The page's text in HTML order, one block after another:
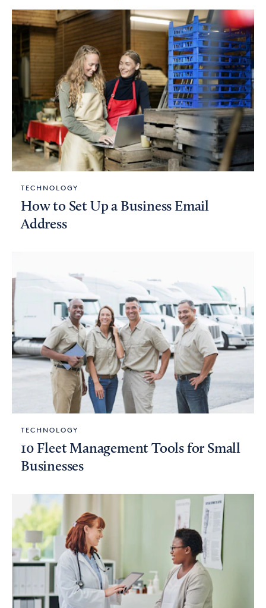
TECHNOLOGY
How to Set Up a Business Email
Address
TECHNOLOGY
10 Fleet Management Tools for Small
Businesses